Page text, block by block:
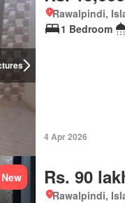
Rawalpindi,
1 Bedroom
4 Apr 2026
New Rs. 90
Rawalpindi,